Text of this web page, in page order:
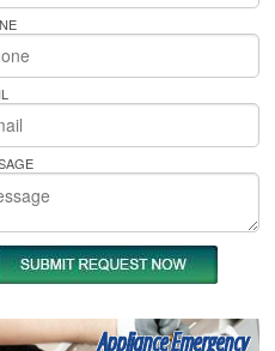
Repair
Repair
Appliance Emergency